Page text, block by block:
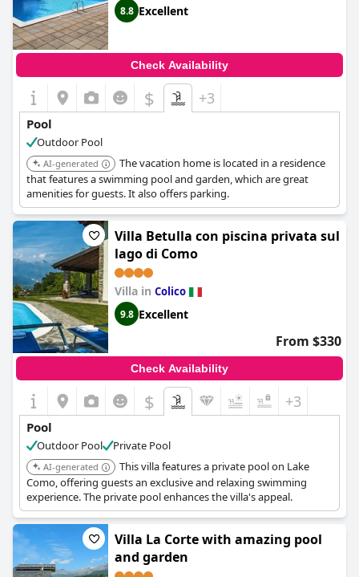
8.8 Excellent
Check Availability
$ +3
Pool
Outdoor Pool
AI-generated
The vacation home is located in a residence
that features a swimming pool and garden, which are great
amenities for guests. It also offers parking.
Villa Betulla con piscina privata sul
lago di Como
Villa in Colico
9.8 Excellent
From $330
Check Availability
$ +3
Pool
Outdoor Pool Private Pool
AI-generated
This villa features a private pool on Lake
Como, offering guests an exclusive and relaxing swimming
experience. The private pool enhances the villa's appeal.
Villa La Corte with amazing pool
and garden